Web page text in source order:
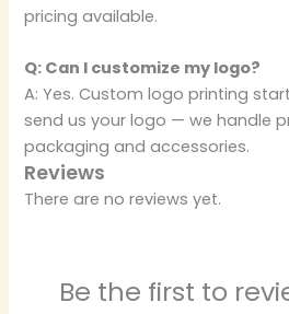
pricing available.
Q: Can I customize my logo?
A: Yes. Custom logo printing
send us your logo — we handle
packaging and accessories.
Reviews
There are no reviews yet.
Be the first to